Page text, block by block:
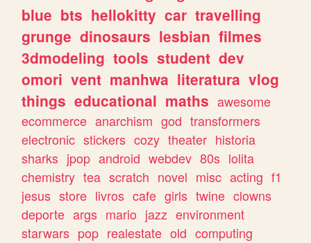
blue bts hellokitty car travelling
grunge dinosaurs lesbian filmes
3dmodeling tools student dev
omori vent manhwa literatura vlog
things educational maths awesome
ecommerce anarchism god transformers
electronic stickers cozy theater historia
sharks jpop android webdev 80s lolita
chemistry tea scratch novel misc acting f1
jesus store livros cafe girls twine clowns
deporte args mario jazz environment
starwars pop realestate old computing